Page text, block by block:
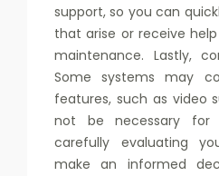
support, so you can
that arise or receive
maintenance. Lastly,
Some systems may
features, such as video
not be necessary for
carefully evaluating
make an informed